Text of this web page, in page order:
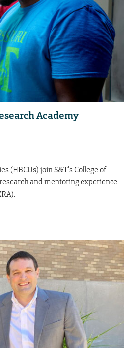
Academy
(HBCUs) join S&T’s College of
and mentoring experience